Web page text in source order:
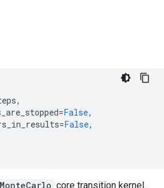
,
=False,
=False,
core transition kernel.